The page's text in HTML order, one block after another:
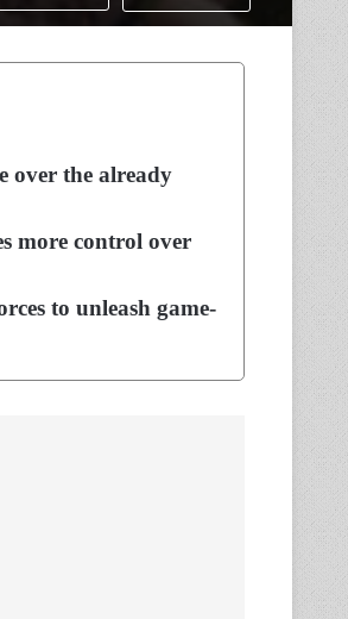
over the already
more control over
to unleash game-